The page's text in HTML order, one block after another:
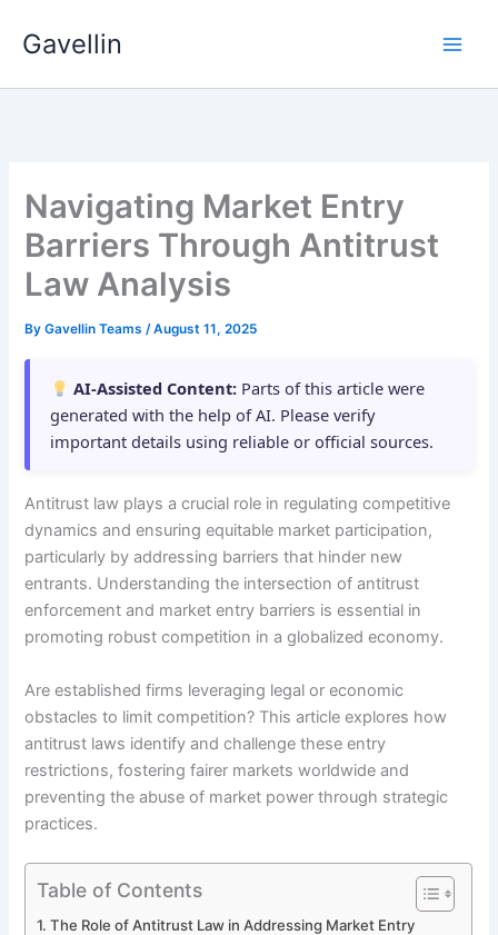
Gavellin
Navigating Market Entry
Barriers Through Antitrust
Law Analysis
ByGavellin Teams/August 11, 2025
AI-Assisted Content: Parts of this article were
generated with the help of AI. Please verify
important details using reliable or official sources.
Antitrust law plays a crucial role in regulating competitive
dynamics and ensuring equitable market participation,
particularly by addressing barriers that hinder new
entrants. Understanding the intersection of antitrust
enforcement and market entry barriers is essential in
promoting robust competition in a globalized economy.
Are established firms leveraging legal or economic
obstacles to limit competition? This article explores how
antitrust laws identify and challenge these entry
restrictions, fostering fairer markets worldwide and
preventing the abuse of market power through strategic
practices.
Table of Contents
The Role of Antitrust Law in Addressing Market Entry